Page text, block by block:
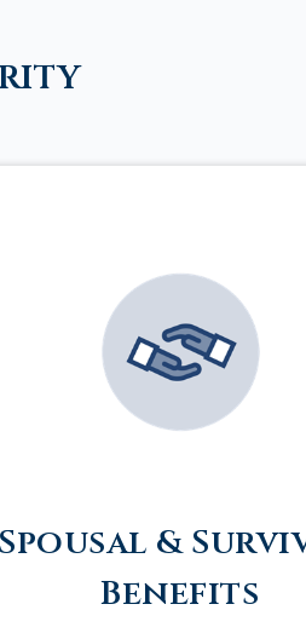
Spousal &
Benefits